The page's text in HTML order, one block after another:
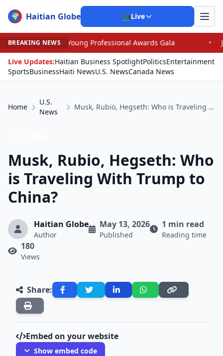
🌍 Haitian Globe 📺Live
BREAKING NEWS
Professional Awards Gala •
Judge Pained as
Live Updates:Haitian Business SpotlightPoliticsEntertainment
SportsBusinessHaiti NewsU.S. NewsCanada News
Home
U.S.
News
Musk, Rubio, Hegseth: Who is Traveling With Trump to China?
Musk, Rubio, Hegseth: Who
is Traveling With Trump to
China?
Haitian Globe
Author
May 13, 2026
Published
1 min read
Reading time
180
Views
Share:
Embed on your website
Show embed code